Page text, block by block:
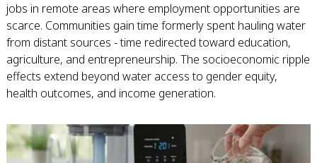
jobs in remote areas where employment opportunities are
scarce. Communities gain time formerly spent hauling water
from distant sources - time redirected toward education,
agriculture, and entrepreneurship. The socioeconomic ripple
effects extend beyond water access to gender equity,
health outcomes, and income generation.